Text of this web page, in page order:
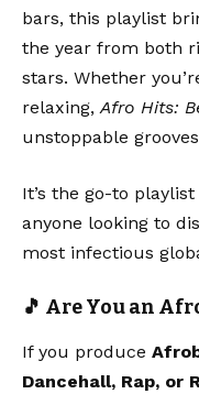
bars, this playlist
the year from both
stars. Whether
relaxing,Afro Hits:
unstoppable
It’s the go-to
anyone looking to
most infectious
🎵 Are You an
If you produce
Dancehall, Rap, or